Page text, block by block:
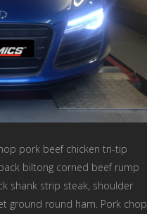
pork beef chicken tri-tip
biltong corned beef rump
shank strip steak, shoulder
ground round ham. Pork chop